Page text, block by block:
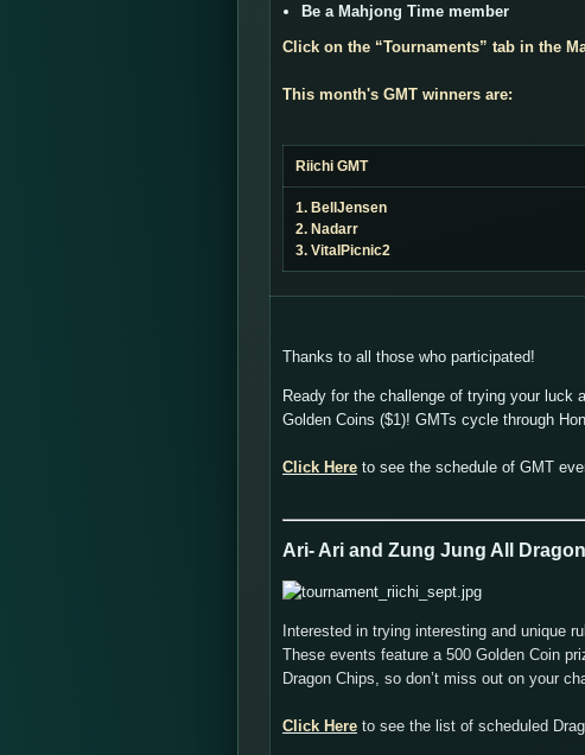
Be a Mahjong Time member
Click on the “Tournaments” tab in the
This month's GMT winners are:
Riichi GMT
1. BellJensen
2. Nadarr
3. VitalPicnic2
Thanks to all those who participated!
Ready for the challenge of trying your luck
Golden Coins ($1)! GMTs cycle through
Click Here to see the schedule of GMT
Ari- Ari and Zung Jung All
Interested in trying interesting and unique
These events feature a 500 Golden Coin
Dragon Chips, so don’t miss out on your
Click Here to see the list of scheduled